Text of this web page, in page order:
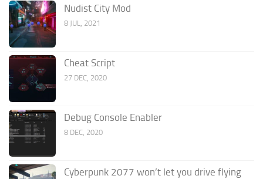
Nudist City Mod
8 JUL, 2021
Cheat Script
27 DEC, 2020
Debug Console Enabler
8 DEC, 2020
Cyberpunk 2077 won’t let you drive flying